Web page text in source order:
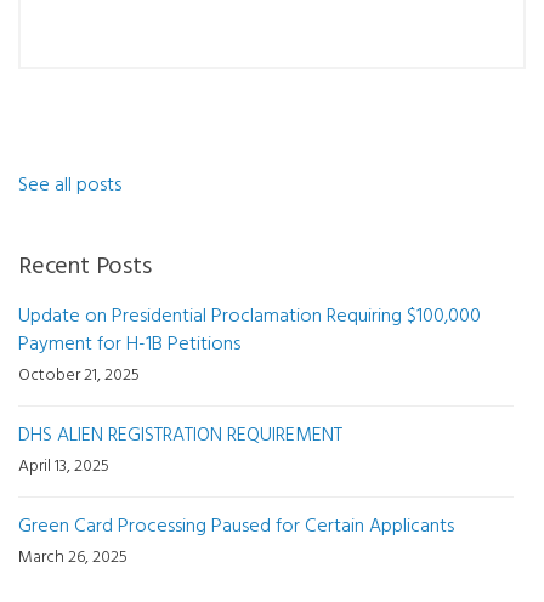
See all posts
Recent Posts
Update on Presidential Proclamation Requiring $100,000
Payment for H-1B Petitions
October 21, 2025
DHS ALIEN REGISTRATION REQUIREMENT
April 13, 2025
Green Card Processing Paused for Certain Applicants
March 26, 2025